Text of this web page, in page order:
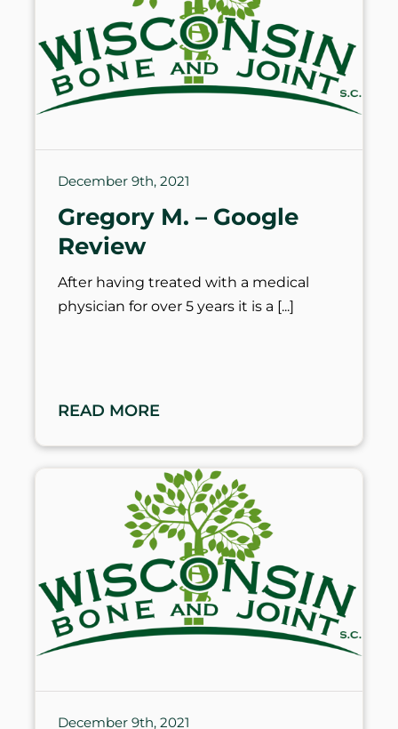
December 9th, 2021
Gregory M. – Google
Review
After having treated with a medical
physician for over 5 years it is a
READ MORE
December 9th, 2021